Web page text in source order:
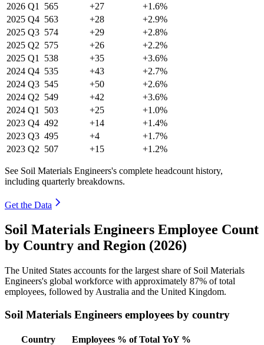
2026 Q1 565 +27
+1.6%
2025 Q4 563 +28
+2.9%
2025 Q3 574 +29
+2.8%
2025 Q2 575 +26
+2.2%
2025 Q1 538 +35
+3.6%
2024 Q4 535 +43
+2.7%
2024 Q3 545 +50
+2.6%
2024 Q2 549 +42
+3.6%
2024 Q1 503 +25
+1.0%
2023 Q4 492 +14
+1.4%
2023 Q3 495 +4
+1.7%
2023 Q2 507 +15 +1.2%
See Soil Materials Engineers's complete headcount history,
including quarterly breakdowns.
Get the Data
Soil Materials Engineers Employee Count
by Country and Region (2026)
The United States accounts for the largest share of Soil Materials
Engineers's global workforce with approximately 87% of total
employees, followed by Australia and the United Kingdom.
Soil Materials Engineers employees by country
Country Employees % of Total YoY %